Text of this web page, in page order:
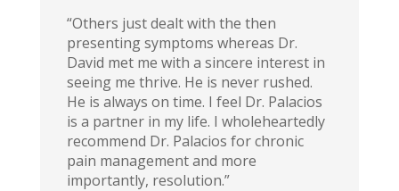
“Others just dealt with the then
presenting symptoms whereas Dr.
David met me with a sincere interest in
seeing me thrive. He is never rushed.
He is always on time. I feel Dr. Palacios
is a partner in my life. I wholeheartedly
recommend Dr. Palacios for chronic
pain management and more
importantly, resolution.”